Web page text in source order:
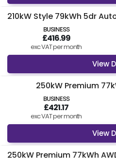
210kW Style 79kWh 5dr
BUSINESS
£416.99
exc VAT per month
View
250kW Premium
BUSINESS
£421.17
exc VAT per month
View
250kW Premium 77kWh